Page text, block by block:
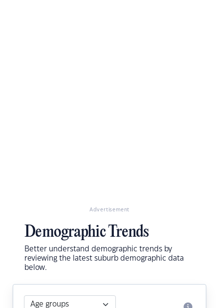
Advertisement
Demographic Trends
Better understand demographic trends by
reviewing the latest suburb demographic data
below.